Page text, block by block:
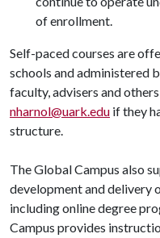
of enrollment.
Self-paced courses are
schools and administered
faculty, advisers and
nharnol@uark.edu if they
structure.
The Global Campus also
development and delivery
including online degree
Campus provides